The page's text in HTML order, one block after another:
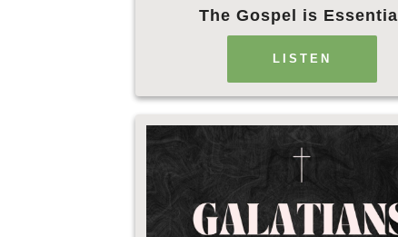
The Gospel is Essential
LISTEN